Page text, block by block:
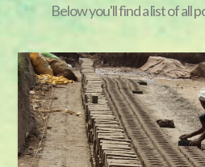
Below you'll find a list of all